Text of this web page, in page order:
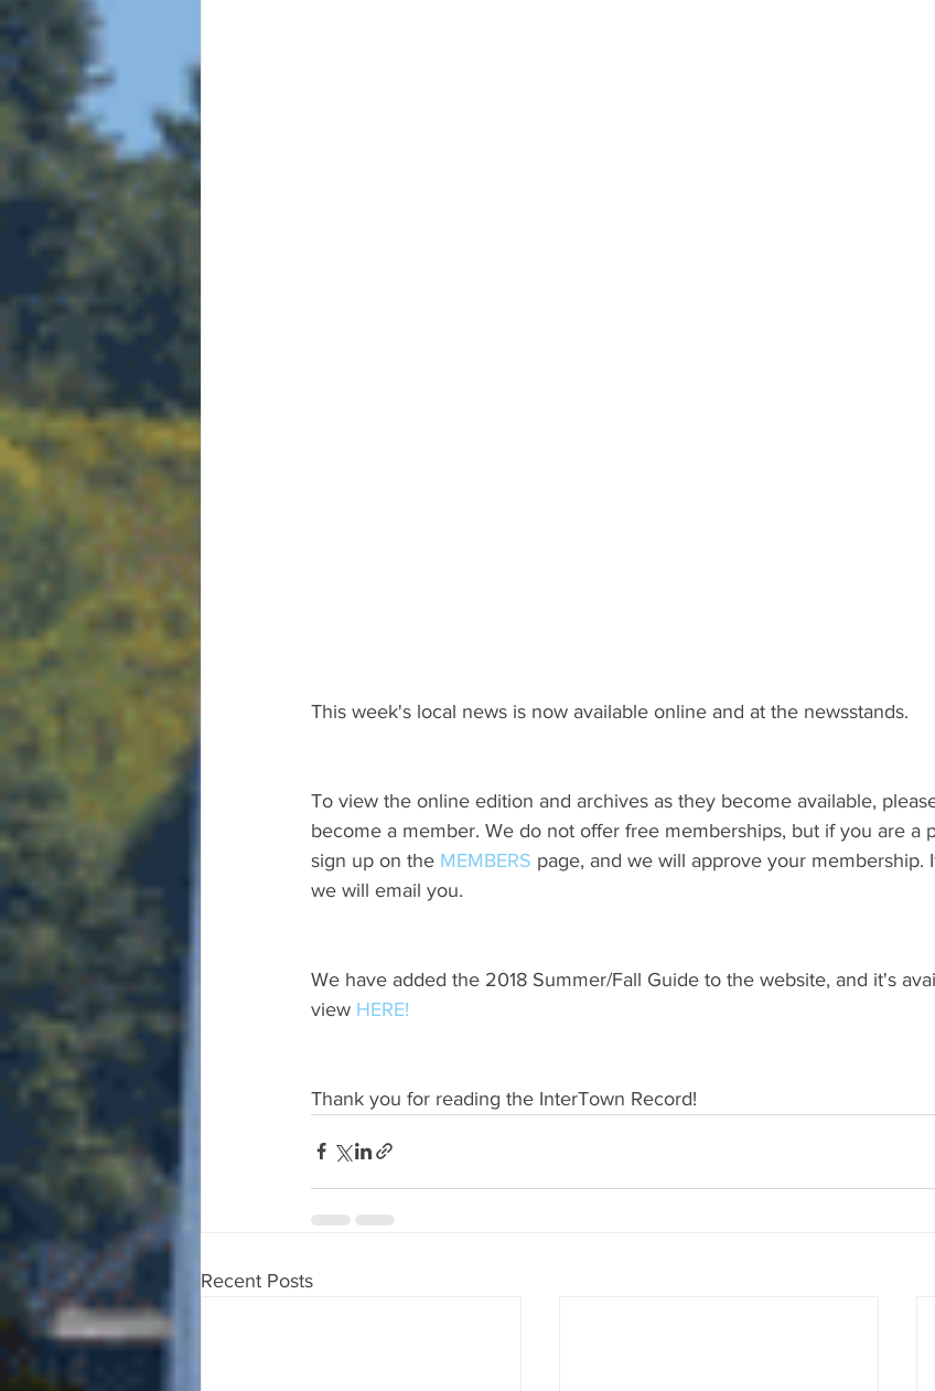
This week's local news is now available online and at the newsstands.
To view the online edition and archives as they become available,
become a member. We do not offer free memberships, but if you are a
sign up on the MEMBERS page, and we will approve your membership.
we will email you.
We have added the 2018 Summer/Fall Guide to the website, and it's
view HERE!
Thank you for reading the InterTown Record!
Recent Posts